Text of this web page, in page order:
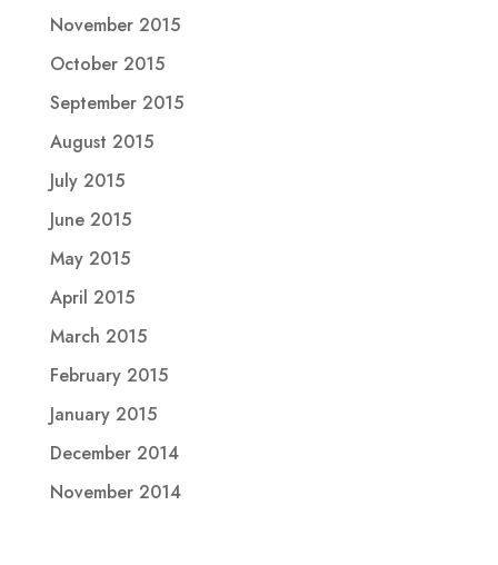
November 2015
October 2015
September 2015
August 2015
July 2015
June 2015
May 2015
April 2015
March 2015
February 2015
January 2015
December 2014
November 2014